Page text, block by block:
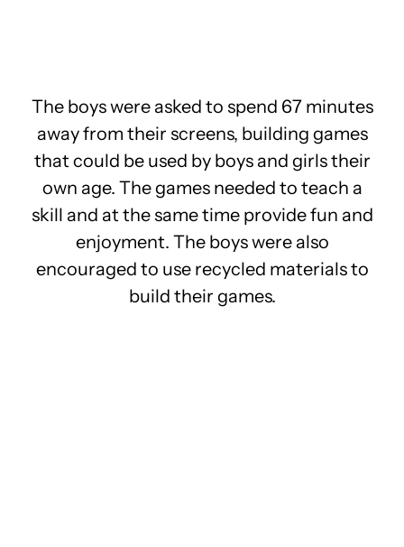
The boys were asked to spend 67 minutes
away from their screens, building games
that could be used by boys and girls their
own age. The games needed to teach a
skill and at the same time provide fun and
enjoyment. The boys were also
encouraged to use recycled materials to
build their games.